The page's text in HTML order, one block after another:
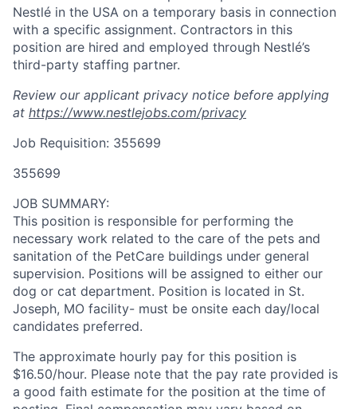
Nestlé in the USA on a temporary basis in connection
with a specific assignment. Contractors in this
position are hired and employed through Nestlé’s
third-party staffing partner.
Review our applicant privacy notice before applying
at https://www.nestlejobs.com/privacy
Job Requisition: 355699
355699
JOB SUMMARY:
This position is responsible for performing the
necessary work related to the care of the pets and
sanitation of the PetCare buildings under general
supervision. Positions will be assigned to either our
dog or cat department. Position is located in St.
Joseph, MO facility- must be onsite each day/local
candidates preferred.
The approximate hourly pay for this position is
$16.50/hour. Please note that the pay rate provided is
a good faith estimate for the position at the time of